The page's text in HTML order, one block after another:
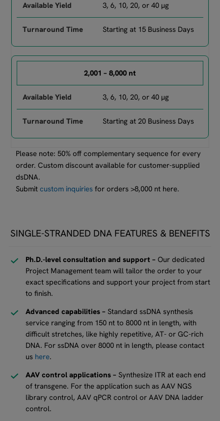
3, 6, 10, 20, or 40 µg
Starting at 15 Business Days
2,001 – 8,000 nt
3, 6, 10, 20, or 40 µg
Starting at 20 Business Days
Please note: 50% off complementary sequence for every
order. Custom discount available for customer-supplied
dsDNA.
Submitcustom inquiries for orders >8,000 nt here.
SINGLE-STRANDED DNA FEATURES & BENEFITS
Ph.D.-level consultation and support – Our dedicated
Project Management team will tailor the order to your
exact specifications and support your project from start
to finish.
Advanced capabilities – Standard ssDNA synthesis
service ranging from 150 nt to 8000 nt in length, with
difficult stretches, like highly repetitive, AT- or GC-rich
DNA. For ssDNA over 8000 nt in length, please contact
us here.
AAV control applications –Synthesize ITR at each end
of transgene. For the application such as AAV NGS
library control, AAV qPCR control or AAV DNA ladder
control.